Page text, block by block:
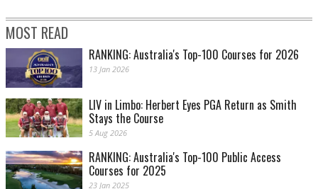
MOST READ
RANKING: Australia's Top-100 Courses for 2026
13 Jan 2026
LIV in Limbo: Herbert Eyes PGA Return as Smith
Stays the Course
5 Aug 2026
RANKING: Australia's Top-100 Public Access
Courses for 2025
23 Jan 2025